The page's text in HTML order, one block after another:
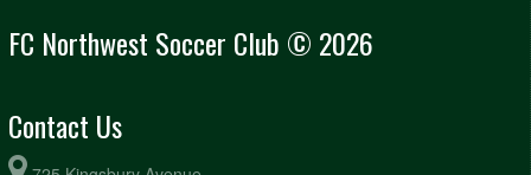
FC Northwest Soccer Club © 2026
Contact Us